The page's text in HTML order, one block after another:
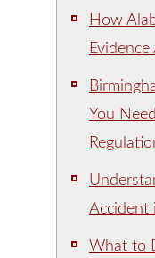
How
You
Accident
What to